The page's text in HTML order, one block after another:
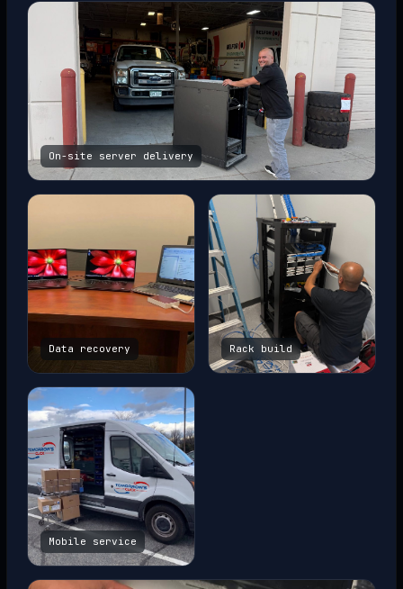
On-site server delivery
Data recovery Rack build
Mobile service